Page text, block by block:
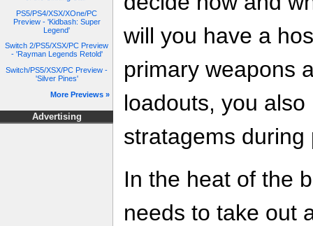
PS5/PS4/XSX/XOne/PC
Preview - 'Kidbash: Super
Legend'
Switch 2/PS5/XSX/PC Preview
- 'Rayman Legends Retold'
Switch/PS5/XSX/PC Preview -
'Silver Pines'
More Previews »
Advertising
will you have a
primary weapons
loadouts, you
stratagems during
In the heat of the
needs to take out